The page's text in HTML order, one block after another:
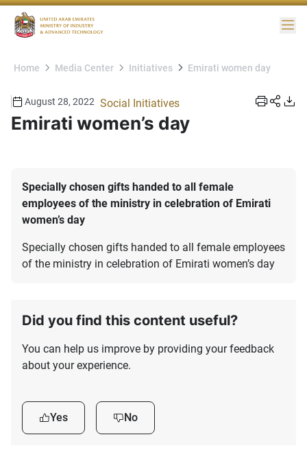
Home Media Center Initiatives Emirati women day
August 28, 2022 Social Initiatives
Emirati women’s day
Specially chosen gifts handed to all female
employees of the ministry in celebration of Emirati
women’s day
Specially chosen gifts handed to all female employees
of the ministry in celebration of Emirati women’s day
Did you find this content useful?
You can help us improve by providing your feedback
about your experience.
Yes No